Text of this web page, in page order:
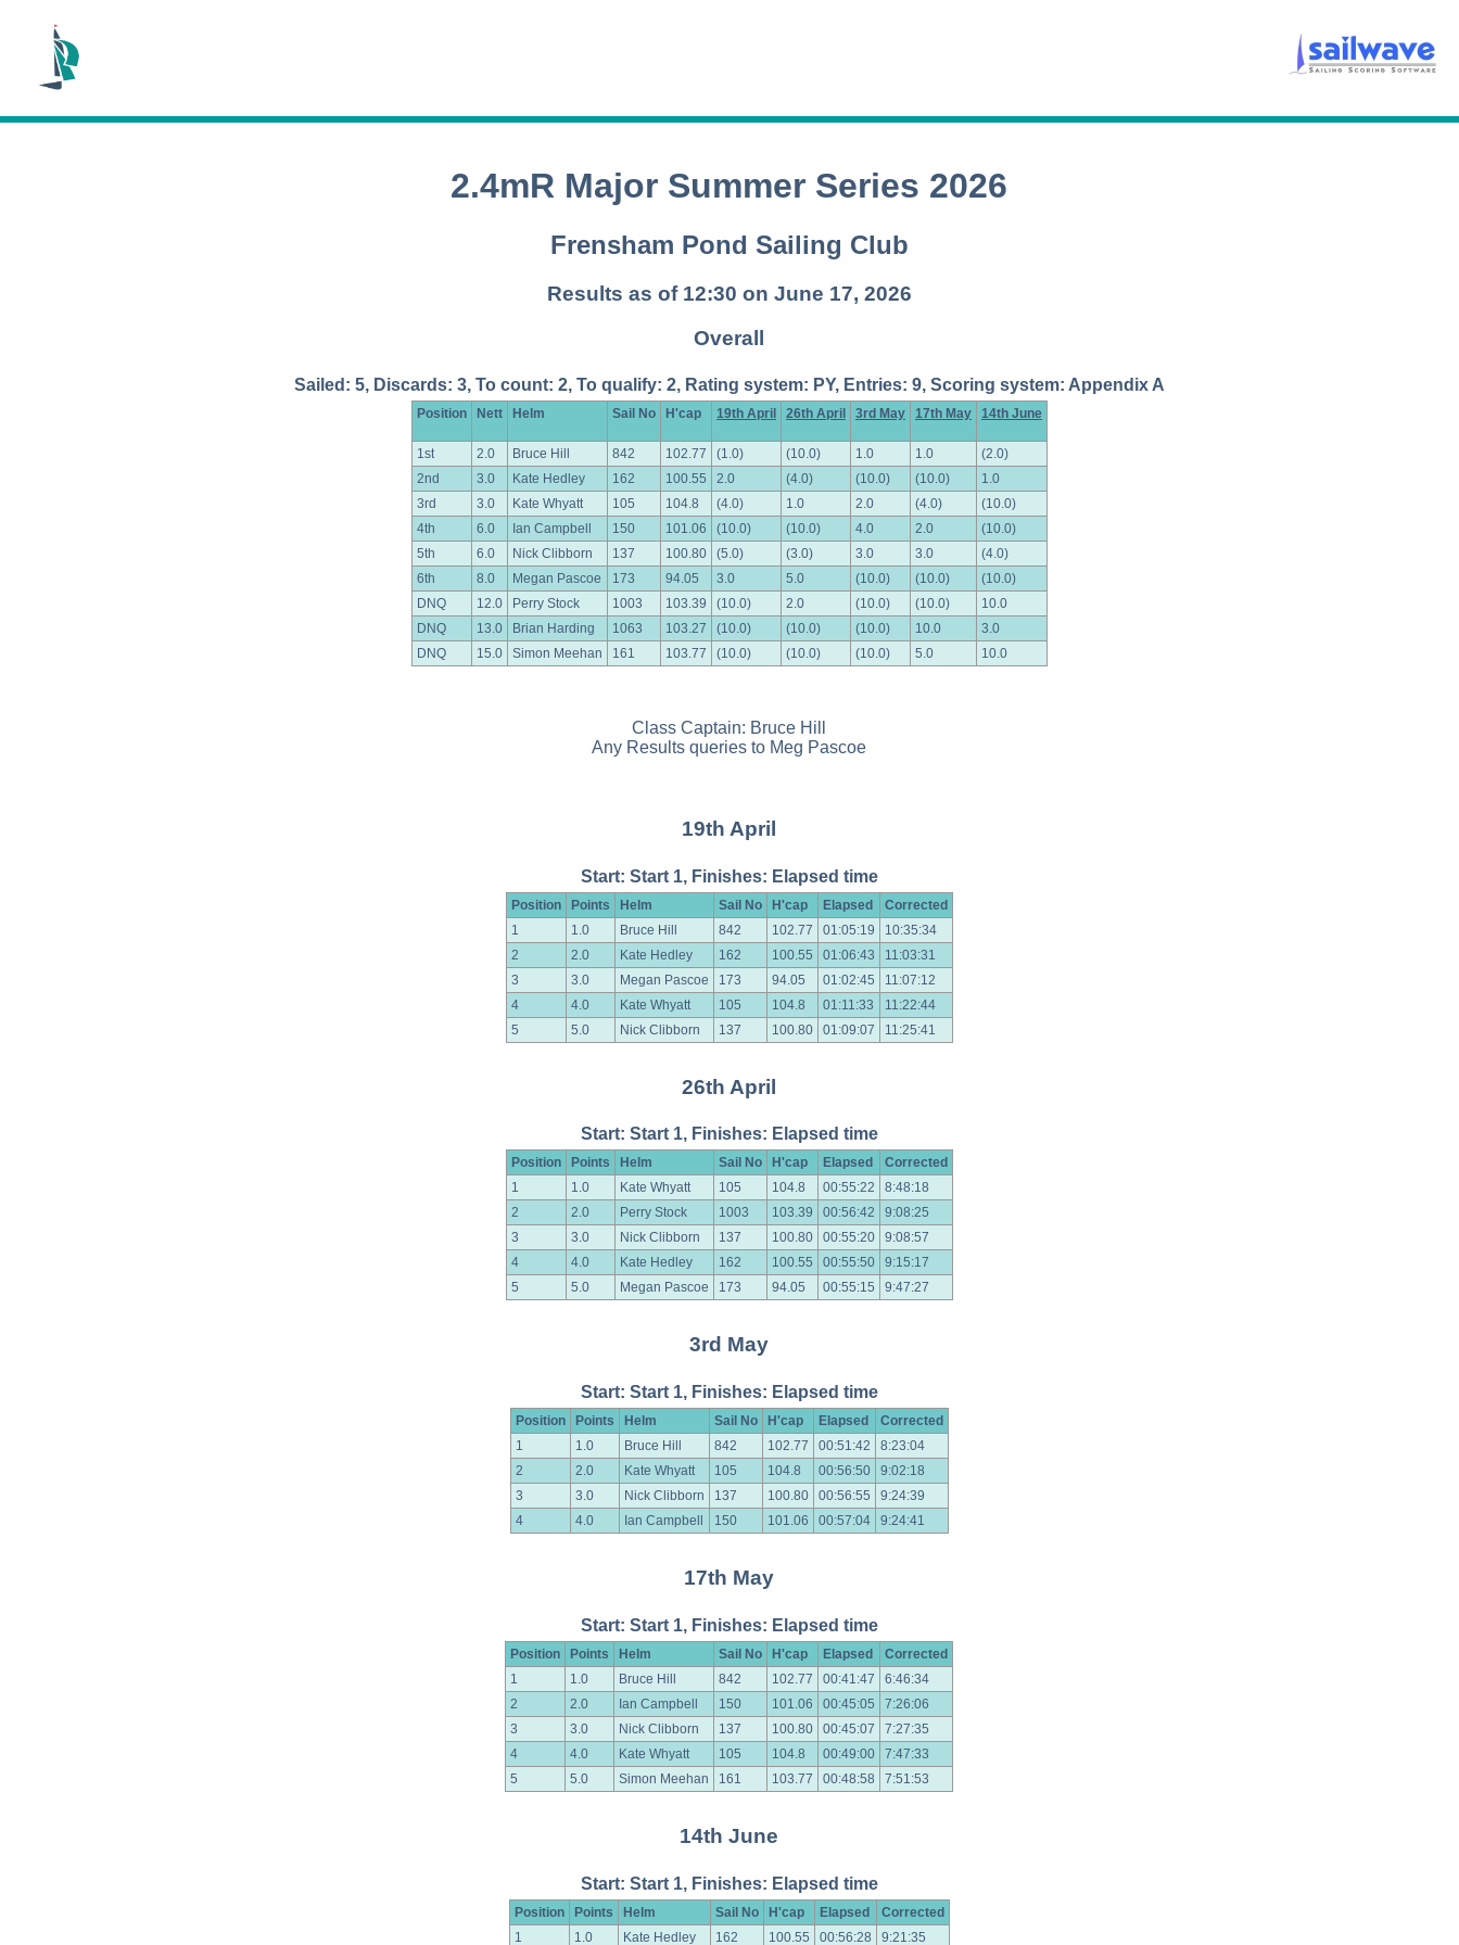
2.4mR Major Summer Series 2026
Frensham Pond Sailing Club
Results as of 12:30 on June 17, 2026
Overall
Sailed: 5, Discards: 3, To count: 2, To qualify: 2, Rating system: PY, Entries: 9, Scoring system: Appendix A
Position Nett Helm Sail No H'cap 19th April 26th April 3rd May 17th May 14th June
1st 2.0 Bruce Hill 842 102.77 (1.0) (10.0) 1.0 1.0
(2.0)
2nd
3.0 Kate Hedley 162 100.55 2.0 (4.0) (10.0) (10.0)
1.0
3rd
3.0 Kate Whyatt 105 104.8 (4.0) 1.0 2.0 (4.0)
(10.0)
4th
6.0 Ian Campbell 150 101.06 (10.0) (10.0) 4.0 2.0
(10.0)
5th
6.0 Nick Clibborn 137 100.80 (5.0) (3.0) 3.0 3.0
(4.0)
6th
8.0 Megan Pascoe 173 94.05 3.0 5.0 (10.0) (10.0)
(10.0)
DNQ
12.0 Perry Stock 1003 103.39 (10.0) 2.0 (10.0) (10.0)
10.0
DNQ
13.0 Brian Harding 1063 103.27 (10.0) (10.0) (10.0) 10.0
3.0
DNQ
15.0 Simon Meehan 161 103.77 (10.0) (10.0) (10.0) 5.0 10.0
Class Captain: Bruce Hill
Any Results queries to Meg Pascoe
19th April
Start: Start 1, Finishes: Elapsed time
Position Points Helm Sail No H'cap Elapsed
Corrected
1
1.0 Bruce Hill 842 102.77 01:05:19
10:35:34
2
2.0 Kate Hedley 162 100.55 01:06:43
11:03:31
3
3.0 Megan Pascoe 173 94.05 01:02:45
11:07:12
4
4.0 Kate Whyatt 105 104.8 01:11:33
11:22:44
5
5.0 Nick Clibborn 137 100.80 01:09:07 11:25:41
26th April
Start: Start 1, Finishes: Elapsed time
Position Points Helm Sail No H'cap Elapsed
Corrected
1
1.0 Kate Whyatt 105 104.8 00:55:22
8:48:18
2
2.0 Perry Stock 1003 103.39 00:56:42
9:08:25
3
3.0 Nick Clibborn 137 100.80 00:55:20
9:08:57
4
4.0 Kate Hedley 162 100.55 00:55:50
9:15:17
5
5.0 Megan Pascoe 173 94.05 00:55:15 9:47:27
3rd May
Start: Start 1, Finishes: Elapsed time
Position Points Helm Sail No H'cap Elapsed
Corrected
1
1.0 Bruce Hill 842 102.77 00:51:42
8:23:04
2
2.0 Kate Whyatt 105 104.8 00:56:50
9:02:18
3
3.0 Nick Clibborn 137 100.80 00:56:55
9:24:39
4
4.0 Ian Campbell 150 101.06 00:57:04 9:24:41
17th May
Start: Start 1, Finishes: Elapsed time
Position Points Helm Sail No H'cap Elapsed
Corrected
1
1.0 Bruce Hill 842 102.77 00:41:47
6:46:34
2
2.0 Ian Campbell 150 101.06 00:45:05
7:26:06
3
3.0 Nick Clibborn 137 100.80 00:45:07
7:27:35
4
4.0 Kate Whyatt 105 104.8 00:49:00
7:47:33
5
5.0 Simon Meehan 161 103.77 00:48:58 7:51:53
14th June
Start: Start 1, Finishes: Elapsed time
Position Points Helm Sail No H'cap Elapsed
Corrected
1
1.0 Kate Hedley 162 100.55 00:56:28 9:21:35